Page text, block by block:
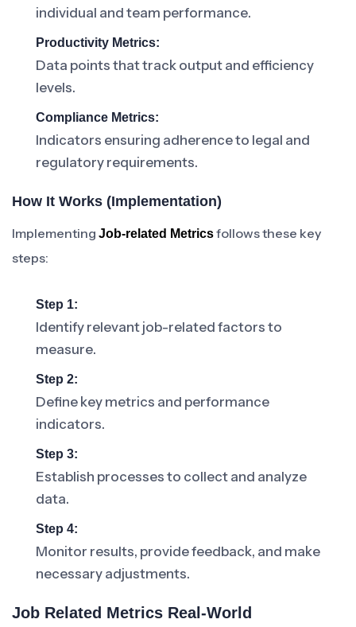
individual and team performance.
Productivity Metrics:
Data points that track output and efficiency
levels.
Compliance Metrics:
Indicators ensuring adherence to legal and
regulatory requirements.
How It Works (Implementation)
Implementing Job-related Metricsfollows these key
steps:
Step 1:
Identify relevant job-related factors to
measure.
Step 2:
Define key metrics and performance
indicators.
Step 3:
Establish processes to collect and analyze
data.
Step 4:
Monitor results, provide feedback, and make
necessary adjustments.
Job Related Metrics Real-World